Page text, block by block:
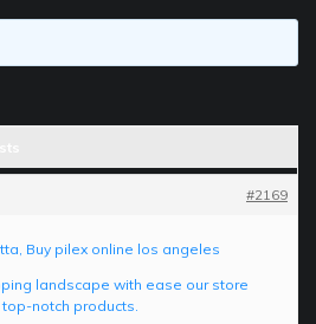
#2169
Buy pilex online los angeles
landscape with ease our store
notch products.